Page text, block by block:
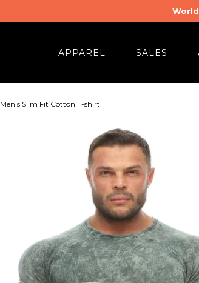
APPAREL SALES
Men's Slim Fit Cotton T-shirt